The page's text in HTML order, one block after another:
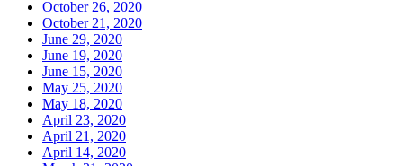
October 26, 2020
October 21, 2020
June 29, 2020
June 19, 2020
June 15, 2020
May 25, 2020
May 18, 2020
April 23, 2020
April 21, 2020
April 14, 2020